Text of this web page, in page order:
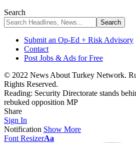
Search
Submit an Op-Ed + Risk Advisory
Contact
Post Jobs & Ads for Free
© 2022 News About Turkey Network.
Rights Reserved.
Reading: Security Directorate stands
rebuked opposition MP
Share
Sign In
Notification Show More
Font ResizerAa